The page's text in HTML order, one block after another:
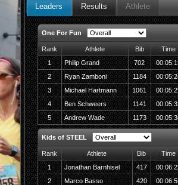
Leaders Results Athlete
One For Fun
Rank Athlete Bib
Time
1
Philip Grand 702
2
Ryan Zamboni 1184
3
Michael Hartmann 1061
4
Ben Schweers 1141
5
Andrew Wade 1173
Kids of STEEL
Rank Athlete Bib
Time
1
Jonathan Barnhisel 417
2
Marco Basso 420